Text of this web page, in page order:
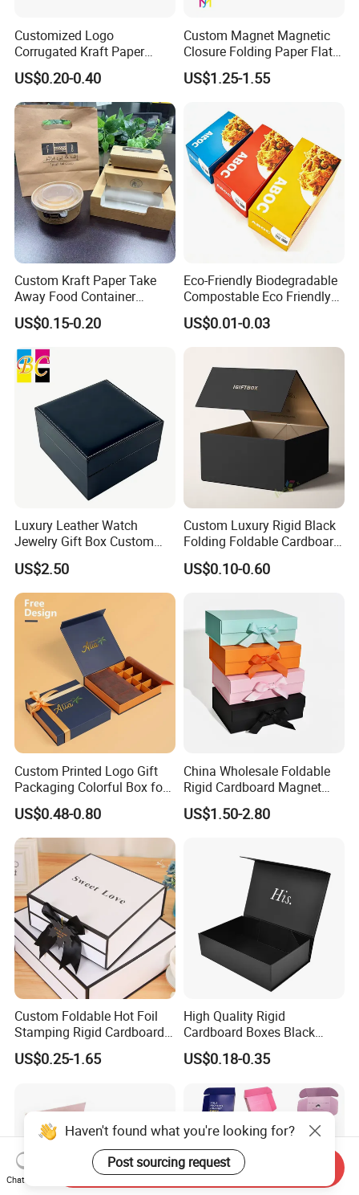
Some Products picture
Customized Logo
Corrugated Kraft Paper
Shipping Box Mailer Gift
Box Packaging for Perfume
Food Jewelry Cosmetic
US$0.20-0.40
Custom Magnet Magnetic
Closure Folding Paper Flat
Packaging Luxury Gift Box
US$1.25-1.55
Custom Kraft Paper Take
Away Food Container
Disposable Custom Box
US$0.15-0.20
Eco-Friendly Biodegradable
Compostable Eco Friendly
Disposable Paper Food Box
for Takeaway Sandwich
US$0.01-0.03
Luxury Leather Watch
Jewelry Gift Box Custom
Packaging Wholesale
US$2.50
Custom Luxury Rigid Black
Folding Foldable Cardboard
Packing Paper Packaging
Gift Box with Magnetic
Apparel / Shoes / Cosmetic
US$0.10-0.60
Custom Printed Logo Gift
Packaging Colorful Box for
Chocolate/Jewelry/Shoes/C
ardboard Paper Box
US$0.48-0.80
China Wholesale Foldable
Rigid Cardboard Magnet
Clothing Packaging Boxes
with Ribbon Folding
US$1.50-2.80
Custom Foldable Hot Foil
Stamping Rigid Cardboard
Chocolate Cake Cosmetics
Makeup Jewelry Perfume
Packing Box
US$0.25-1.65
High Quality Rigid
Cardboard Boxes Black
Paper Packaging Gift Boxes
for Men Luxury Magnetic
US$0.18-0.35
Haven't found what you're looking for?
Post sourcing request
Chat Now
Send Inquiry